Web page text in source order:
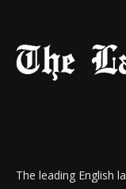
The leading English